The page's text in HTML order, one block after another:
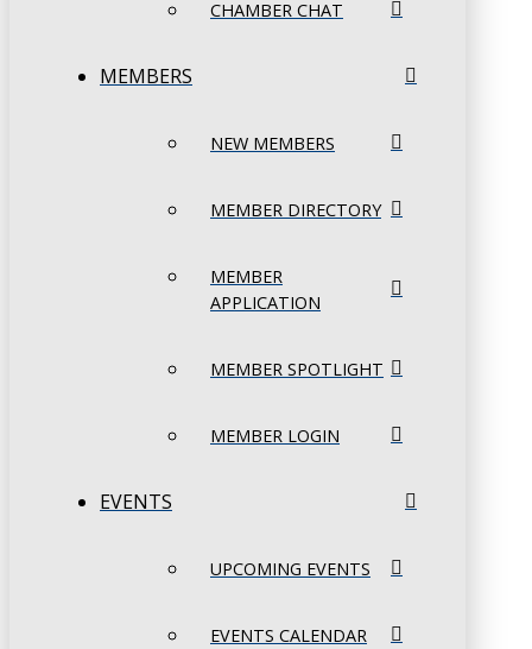
CHAMBER CHAT
MEMBERS
NEW MEMBERS
MEMBER DIRECTORY
MEMBER
APPLICATION
MEMBER SPOTLIGHT
MEMBER LOGIN
EVENTS
UPCOMING EVENTS
EVENTS CALENDAR